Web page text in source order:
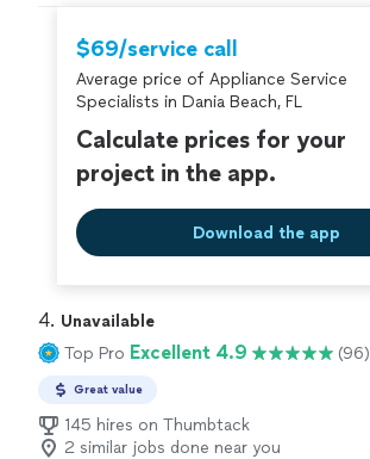
$69/service call
Average price of Appliance Service
Specialists in Dania Beach, FL
Calculate prices for your
project in the app.
Download the app
4. Unavailable
Top Pro Excellent 4.9 (96)
Great value
145 hires on Thumbtack
2 similar jobs done near you